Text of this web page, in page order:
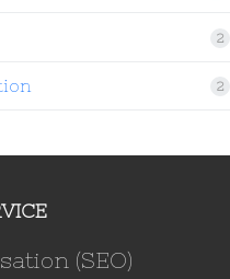
2
2
(SEO)